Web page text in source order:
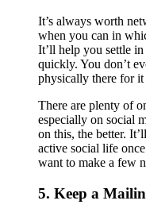
It’s always worth
when you can in
It’ll help you settle
quickly. You don’t
physically there for it
There are plenty of
especially on social
on this, the better.
active social life
want to make a few
5. Keep a